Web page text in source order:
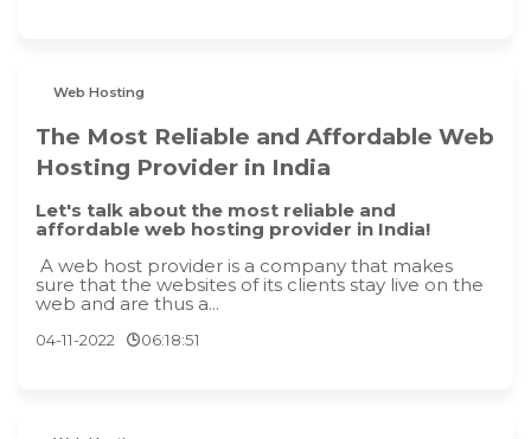
Web Hosting
The Most Reliable and Affordable Web
Hosting Provider in India
Let's talk about the most reliable and
affordable web hosting provider in India!
A web host provider is a company that makes
sure that the websites of its clients stay live on the
web and are thus a...
04-11-2022 06:18:51